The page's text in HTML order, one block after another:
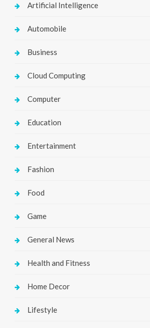
Artificial Intelligence
Automobile
Business
Cloud Computing
Computer
Education
Entertainment
Fashion
Food
Game
General News
Health and Fitness
Home Decor
Lifestyle